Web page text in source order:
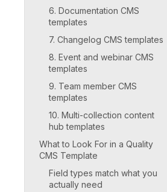
6. Documentation CMS
templates
7. Changelog CMS templates
8. Event and webinar CMS
templates
9. Team member CMS
templates
10. Multi-collection content
hub templates
What to Look For in a Quality
CMS Template
Field types match what you
actually need